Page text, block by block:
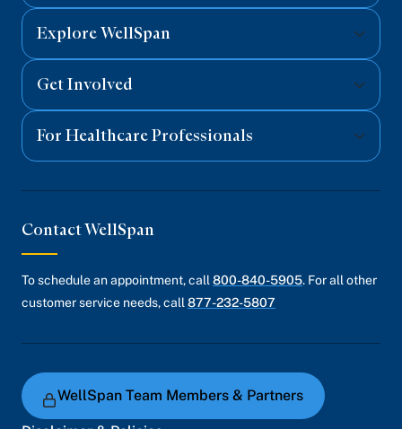
Explore WellSpan
Get Involved
For Healthcare Professionals
Contact WellSpan
To schedule an appointment, call 800-840-5905. For all other
customer service needs, call 877-232-5807
WellSpan Team Members & Partners